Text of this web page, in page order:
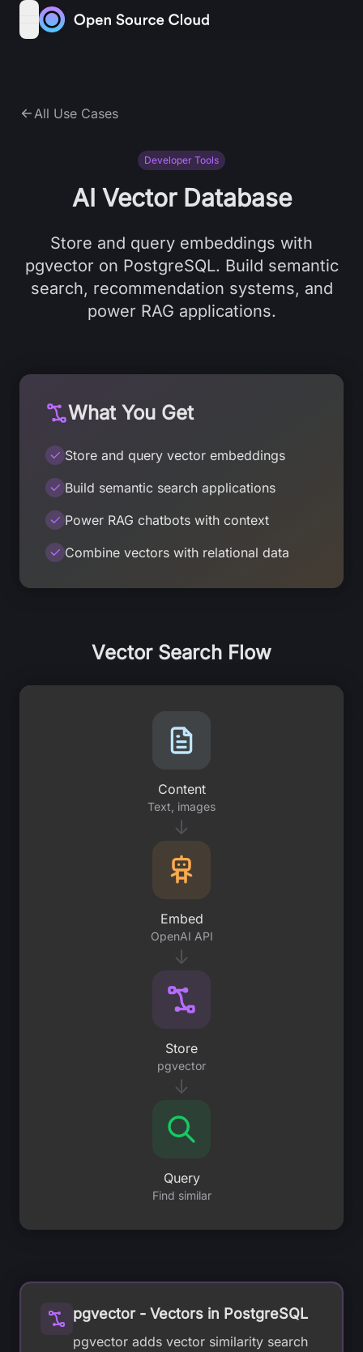
Skip to content
open navigation menu
All Use Cases
Developer Tools
AI Vector Database
Store and query embeddings with
pgvector on PostgreSQL. Build semantic
search, recommendation systems, and
power RAG applications.
What You Get
Store and query vector embeddings
Build semantic search applications
Power RAG chatbots with context
Combine vectors with relational data
Vector Search Flow
Content
Text, images
↓
Embed
OpenAI API
↓
Store
pgvector
↓
Query
Find similar
pgvector - Vectors in PostgreSQL
pgvector adds vector similarity search